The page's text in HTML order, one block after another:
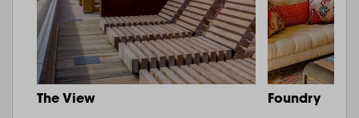
The View Foundry